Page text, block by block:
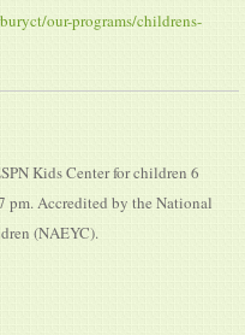
our-programs/childrens-
Kids Center for children 6
pm. Accredited by the National
(NAEYC).